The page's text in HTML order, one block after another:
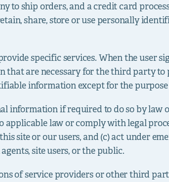
to ship orders, and a credit card
share, store or use personally
specific services. When the user
are necessary for the third party to
information except for the
information if required to do so by
applicable law or comply with legal
site or our users, and (c) act under
site users, or the public.
of service providers or other third